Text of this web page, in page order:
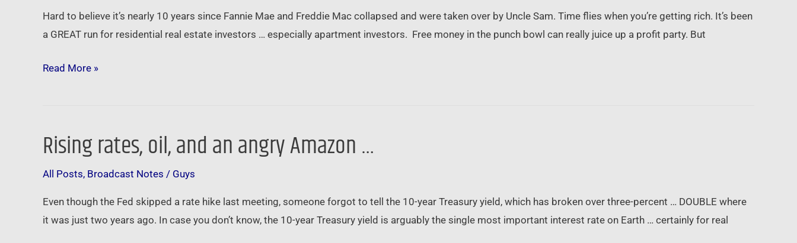
Hard to believe it’s nearly 10 years since Fannie Mae and Freddie Mac collapsed and were taken over by Uncle Sam. Time flies when you’re getting rich. It’s been
a GREAT run for residential real estate investors … especially apartment investors. Free money in the punch bowl can really juice up a profit party. But
Read More »
Rising rates, oil, and an angry Amazon …
All Posts, Broadcast Notes / Guys
Even though the Fed skipped a rate hike last meeting, someone forgot to tell the 10-year Treasury yield, which has broken over three-percent … DOUBLE where
it was just two years ago. In case you don’t know, the 10-year Treasury yield is arguably the single most important interest rate on Earth … certainly for real
Rising
oil,